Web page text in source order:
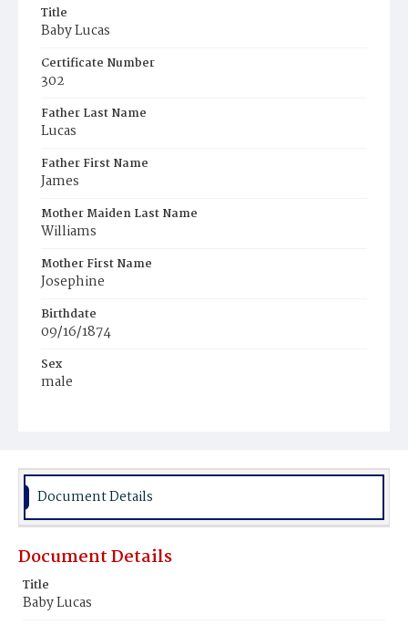
Title
Baby Lucas
Certificate Number
302
Father Last Name
Lucas
Father First Name
James
Mother Maiden Last Name
Williams
Mother First Name
Josephine
Birthdate
09/16/1874
Sex
male
Document Details
Document Details
Title
Baby Lucas